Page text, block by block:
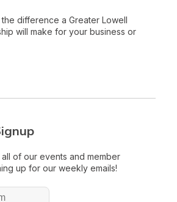
difference a Greater Lowell
will make for your business or
of our events and member
up for our weekly emails!